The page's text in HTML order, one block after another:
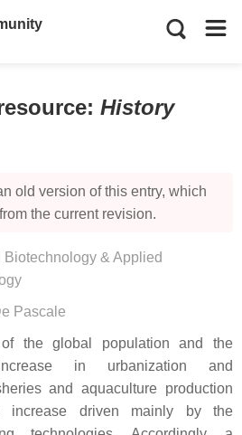
: History
old version of this entry, which
the current revision.
Biotechnology & Applied
Pascale
the global population and the
in urbanization and
and aquaculture production
increase driven mainly by the